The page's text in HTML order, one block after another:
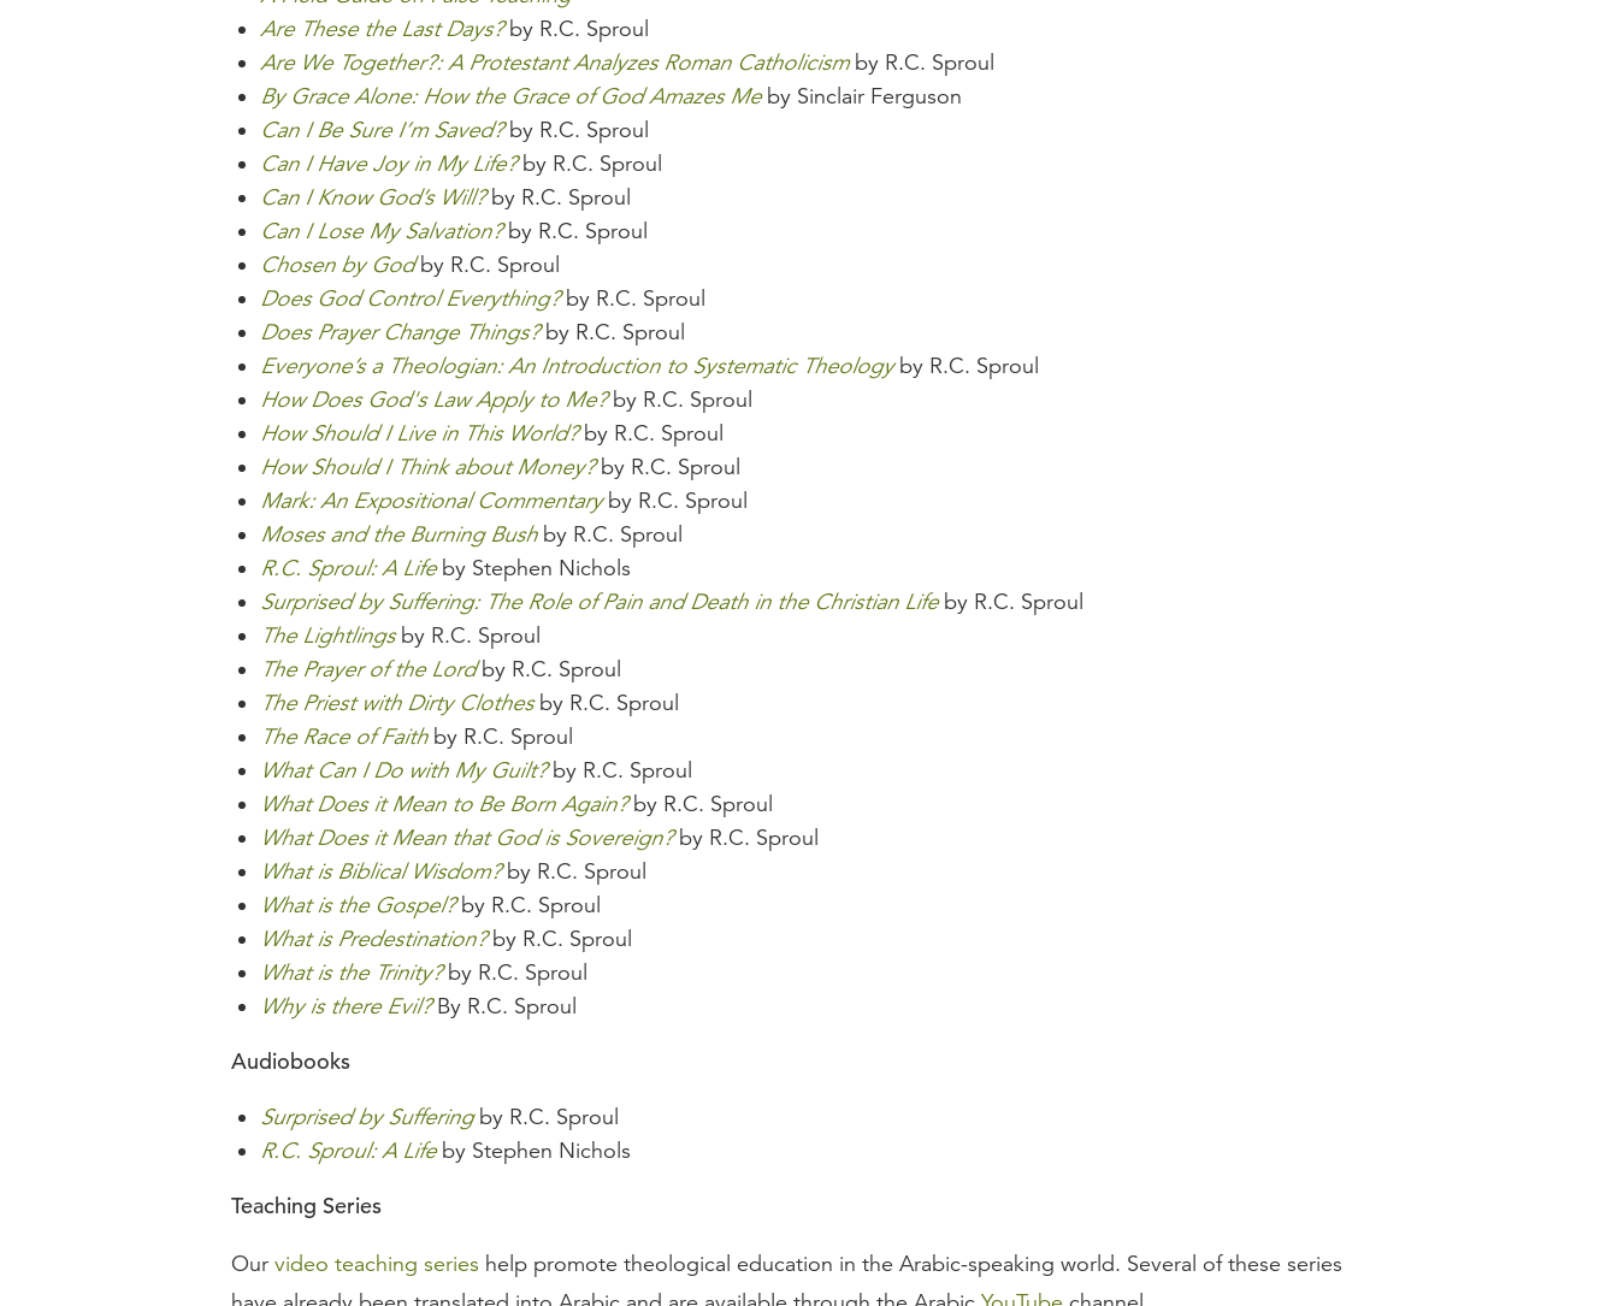
Are These the Last Days?by R.C. Sproul
Are We Together?: A Protestant Analyzes Roman Catholicismby R.C. Sproul
By Grace Alone: How the Grace of God Amazes Meby Sinclair Ferguson
Can I Be Sure I’m Saved?by R.C. Sproul
Can I Have Joy in My Life?by R.C. Sproul
Can I Know God’s Will?by R.C. Sproul
Can I Lose My Salvation?by R.C. Sproul
Chosen by Godby R.C. Sproul
Does God Control Everything?by R.C. Sproul
Does Prayer Change Things?by R.C. Sproul
Everyone’s a Theologian: An Introduction to Systematic Theologyby R.C. Sproul
How Does God's Law Apply to Me?by R.C. Sproul
How Should I Live in This World?by R.C. Sproul
How Should I Think about Money?by R.C. Sproul
Mark: An Expositional Commentaryby R.C. Sproul
Moses and the Burning Bushby R.C. Sproul
R.C. Sproul: A Lifeby Stephen Nichols
Surprised by Suffering: The Role of Pain and Death in the Christian Lifeby R.C. Sproul
The Lightlingsby R.C. Sproul
The Prayer of the Lordby R.C. Sproul
The Priest with Dirty Clothesby R.C. Sproul
The Race of Faithby R.C. Sproul
What Can I Do with My Guilt?by R.C. Sproul
What Does it Mean to Be Born Again?by R.C. Sproul
What Does it Mean that God is Sovereign?by R.C. Sproul
What is Biblical Wisdom?by R.C. Sproul
What is the Gospel?by R.C. Sproul
What is Predestination?by R.C. Sproul
What is the Trinity?by R.C. Sproul
Why is there Evil?By R.C. Sproul
Audiobooks
Surprised by Sufferingby R.C. Sproul
R.C. Sproul: A Lifeby Stephen Nichols
Teaching Series
Our video teaching series help promote theological education in the Arabic-speaking world. Several of these series